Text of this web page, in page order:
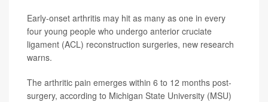
Early-onset arthritis may hit as many as one in every
four young people who undergo anterior cruciate
ligament (ACL) reconstruction surgeries, new research
warns.
The arthritic pain emerges within 6 to 12 months post-
surgery, according to Michigan State University (MSU)